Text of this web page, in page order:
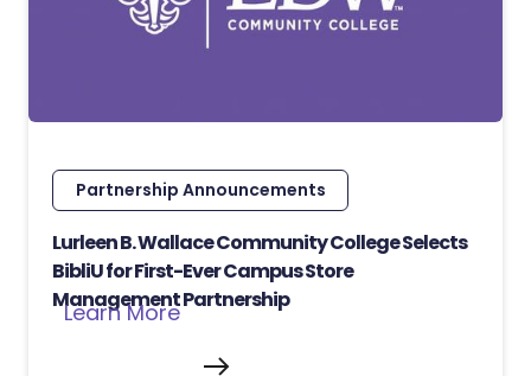
Partnership Announcements
Lurleen B. Wallace Community College Selects
BibliU for First-Ever Campus Store
Management Partnership
Learn More